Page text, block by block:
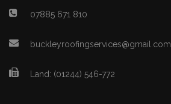
07885 671 810
buckleyroofingservices@gmail.com
Land: (01244) 546-772